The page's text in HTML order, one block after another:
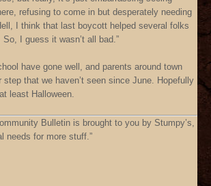
refusing to come in but desperately needing
I think that last boycott helped several folks
I guess it wasn’t all bad.”
have gone well, and parents around town
step that we haven’t seen since June. Hopefully
least Halloween.
Bulletin is brought to you by Stumpy’s,
needs for more stuff.”